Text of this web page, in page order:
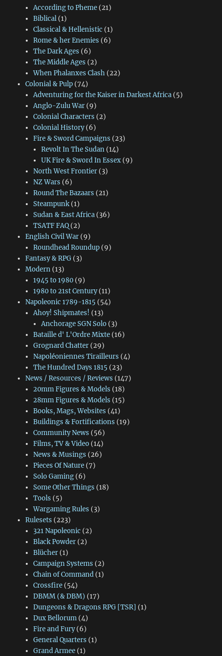
According to Pheme(21)
Biblical(1)
Classical & Hellenistic (1)
Rome & her Enemies (6)
The Dark Ages (6)
The Middle Ages (2)
When Phalanxes Clash(22)
Colonial & Pulp(74)
Adventuring for the Kaiser in Darkest Africa(5)
Anglo-Zulu War(9)
Colonial Characters (2)
Colonial History(6)
Fire & Sword Campaigns (23)
Revolt In The Sudan (14)
UK Fire & Sword In Essex (9)
North West Frontier(3)
NZ Wars (6)
Round The Bazaars (21)
Steampunk(1)
Sudan & East Africa(36)
TSATF FAQ(2)
English Civil War(9)
Roundhead Roundup(9)
Fantasy & RPG(3)
Modern(13)
1945 to 1980(9)
1980 to 21st Century(11)
Napoleonic 1789-1815 (54)
Ahoy! Shipmates! (13)
Anchorage SGN Solo (3)
Bataille d' L'Ordre Mixte(16)
Grognard Chatter(29)
Napoléoniennes Tirailleurs (4)
The Hundred Days 1815 (23)
News / Resources / Reviews (147)
20mm Figures & Models (18)
28mm Figures & Models (15)
Books, Mags, Websites (41)
Buildings & Fortifications (19)
Community News (56)
Films, TV & Video(14)
News & Musings (26)
Pieces Of Nature(7)
Solo Gaming(6)
Some Other Things (18)
Tools (5)
Wargaming Rules (3)
Rulesets (223)
321 Napoleonic (2)
Black Powder(2)
Blücher(1)
Campaign Systems (2)
Chain of Command(1)
Crossfire(54)
DBMM (& DBM) (17)
Dungeons & Dragons RPG [TSR] (1)
Dux Bellorum(4)
Fire and Fury(6)
General Quarters (1)
Grand Armee(1)